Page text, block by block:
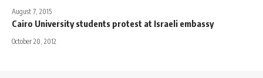
August 7, 2015
Cairo University students protest at Israeli embassy
October 20, 2012